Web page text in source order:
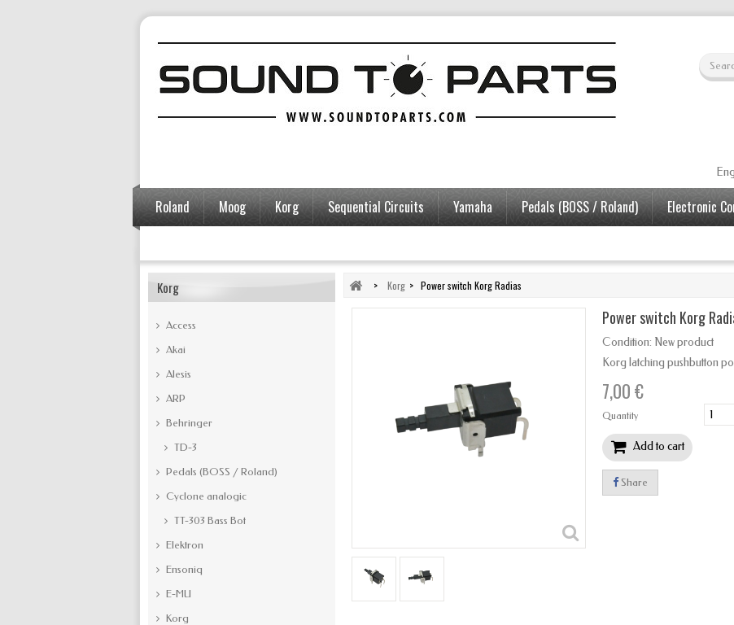
Roland Moog Korg Sequential Circuits Yamaha Pedals (BOSS / Roland) Electronic
Korg
Access
Akai
Alesis
ARP
Behringer
TD-3
Pedals (BOSS / Roland)
Cyclone analogic
TT-303 Bass Bot
Elektron
Ensoniq
E-MU
Korg
> Korg > Power switch Korg Radias
Power switch Korg
Condition: New product
Korg latching pushbutton
7,00 €
Quantity
Add to cart
Share